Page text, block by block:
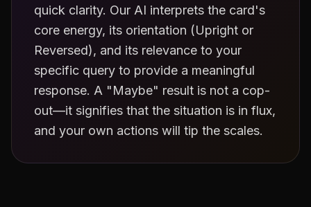
quick clarity. Our AI interprets the card's
core energy, its orientation (Upright or
Reversed), and its relevance to your
specific query to provide a meaningful
response. A "Maybe" result is not a cop-
out—it signifies that the situation is in flux,
and your own actions will tip the scales.